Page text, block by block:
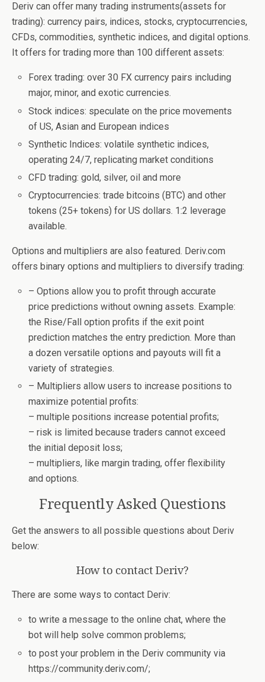
Deriv can offer many trading instruments(assets for
trading): currency pairs, indices, stocks, cryptocurrencies,
CFDs, commodities, synthetic indices, and digital options.
It offers for trading more than 100 different assets:
Forex trading: over 30 FX currency pairs including
major, minor, and exotic currencies.
Stock indices: speculate on the price movements
of US, Asian and European indices
Synthetic Indices: volatile synthetic indices,
operating 24/7, replicating market conditions
CFD trading: gold, silver, oil and more
Cryptocurrencies: trade bitcoins (BTC) and other
tokens (25+ tokens) for US dollars. 1:2 leverage
available.
Options and multipliers are also featured. Deriv.com
offers binary options and multipliers to diversify trading:
– Options allow you to profit through accurate
price predictions without owning assets. Example:
the Rise/Fall option profits if the exit point
prediction matches the entry prediction. More than
a dozen versatile options and payouts will fit a
variety of strategies.
– Multipliers allow users to increase positions to
maximize potential profits:
– multiple positions increase potential profits;
– risk is limited because traders cannot exceed
the initial deposit loss;
– multipliers, like margin trading, offer flexibility
and options.
Frequently Asked Questions
Get the answers to all possible questions about Deriv
below:
How to contact Deriv?
There are some ways to contact Deriv:
to write a message to the online chat, where the
bot will help solve common problems;
to post your problem in the Deriv community via
https://community.deriv.com/;